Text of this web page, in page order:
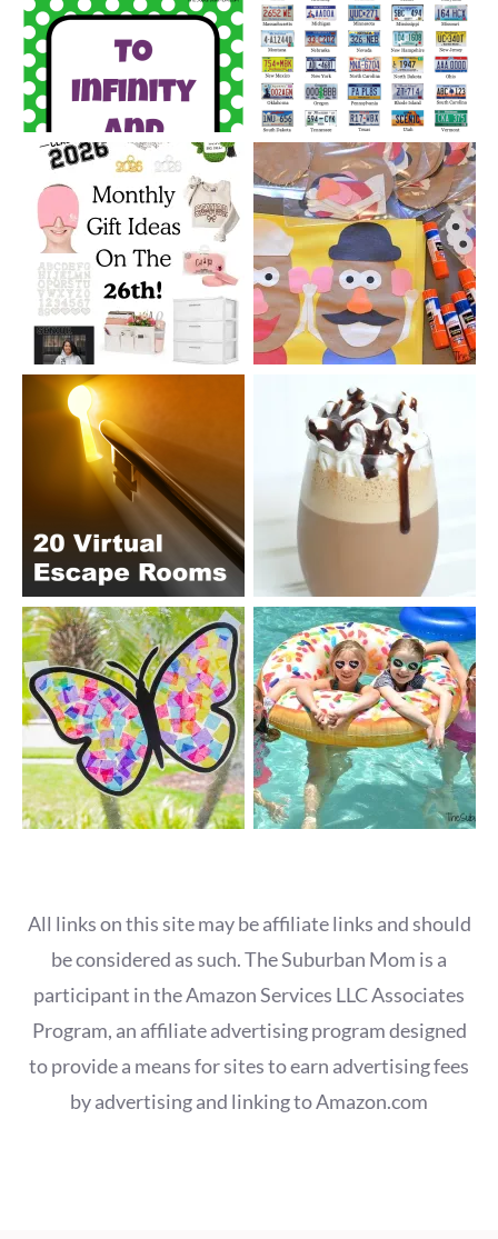
All links on this site may be affiliate links and should
be considered as such. The Suburban Mom is a
participant in the Amazon Services LLC Associates
Program, an affiliate advertising program designed
to provide a means for sites to earn advertising fees
by advertising and linking to Amazon.com